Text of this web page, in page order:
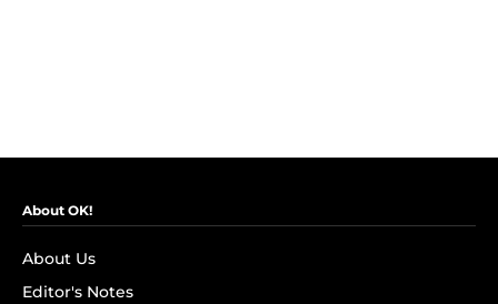
About OK!
About Us
Editor's Notes